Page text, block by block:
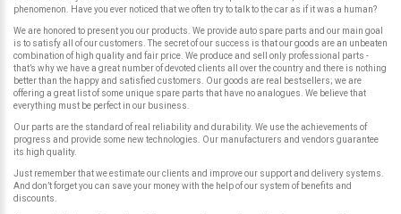
phenomenon. Have you ever noticed that we often try to talk to the car as if it was a human?
We are honored to present you our products. We provide auto spare parts and our main goal
is to satisfy all of our customers. The secret of our success is that our goods are an unbeaten
combination of high quality and fair price. We produce and sell only professional parts -
that’s why we have a great number of devoted clients all over the country and there is nothing
better than the happy and satisfied customers. Our goods are real bestsellers; we are
offering a great list of some unique spare parts that have no analogues. We believe that
everything must be perfect in our business.
Our parts are the standard of real reliability and durability. We use the achievements of
progress and provide some new technologies. Our manufacturers and vendors guarantee
its high quality.
Just remember that we estimate our clients and improve our support and delivery systems.
And don’t forget you can save your money with the help of our system of benefits and
discounts.